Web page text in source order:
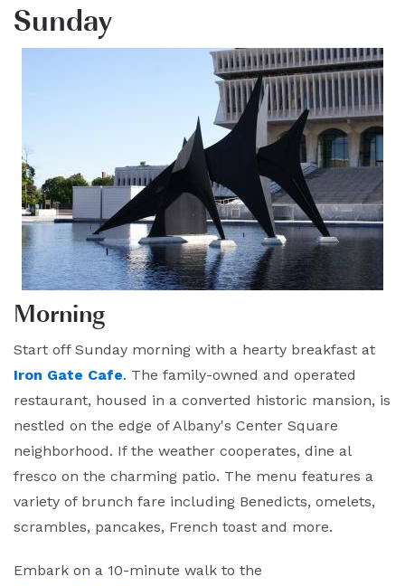
Sunday
Morning
Start off Sunday morning with a hearty breakfast at
Iron Gate Cafe. The family-owned and operated
restaurant, housed in a converted historic mansion, is
nestled on the edge of Albany's Center Square
neighborhood. If the weather cooperates, dine al
fresco on the charming patio. The menu features a
variety of brunch fare including Benedicts, omelets,
scrambles, pancakes, French toast and more.
Embark on a 10-minute walk to the